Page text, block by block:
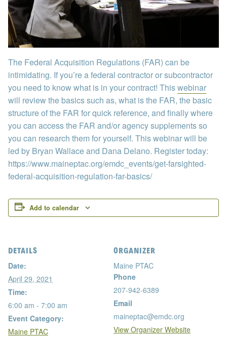
The Federal Acquisition Regulations (FAR) can be
intimidating. If you’re a federal contractor or subcontractor
you need to know what is in your contract! Thiswebinar
will review the basics such as, what is the FAR, the basic
structure of the FAR for quick reference, and finally where
you can access the FAR and/or agency supplements so
you can research them for yourself. This webinar will be
led by Bryan Wallace and Dana Delano. Register today:
https://www.maineptac.org/emdc_events/get-farsighted-
federal-acquisition-regulation-far-basics/
Add to calendar
DETAILS
Date:
April 29, 2021
Time:
6:00 am - 7:00 am
Event Category:
Maine PTAC
ORGANIZER
Maine PTAC
Phone
207-942-6389
Email
maineptac@emdc.org
View Organizer Website